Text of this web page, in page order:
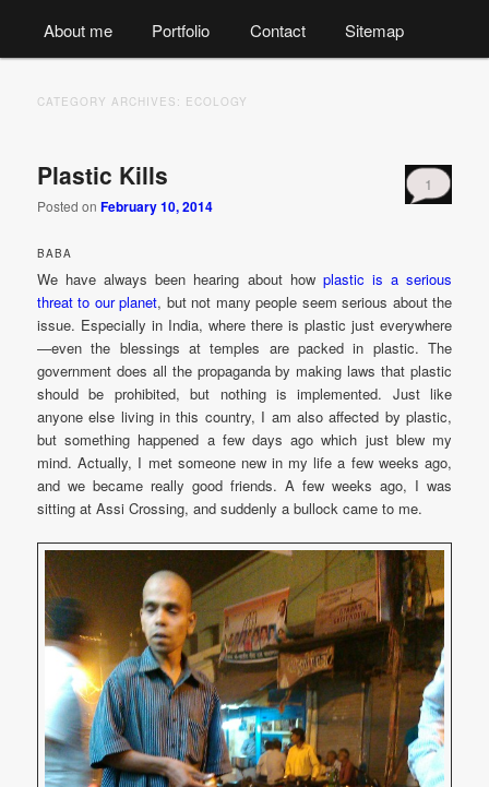
About me Portfolio Contact Sitemap
CATEGORY ARCHIVES: ECOLOGY
Plastic Kills
Posted onFebruary 10, 2014
1
BABA
We have always been hearing about how plastic is a serious
threat to our planet, but not many people seem serious about the
issue. Especially in India, where there is plastic just everywhere
—even the blessings at temples are packed in plastic. The
government does all the propaganda by making laws that plastic
should be prohibited, but nothing is implemented. Just like
anyone else living in this country, I am also affected by plastic,
but something happened a few days ago which just blew my
mind. Actually, I met someone new in my life a few weeks ago,
and we became really good friends. A few weeks ago, I was
sitting at Assi Crossing, and suddenly a bullock came to me.